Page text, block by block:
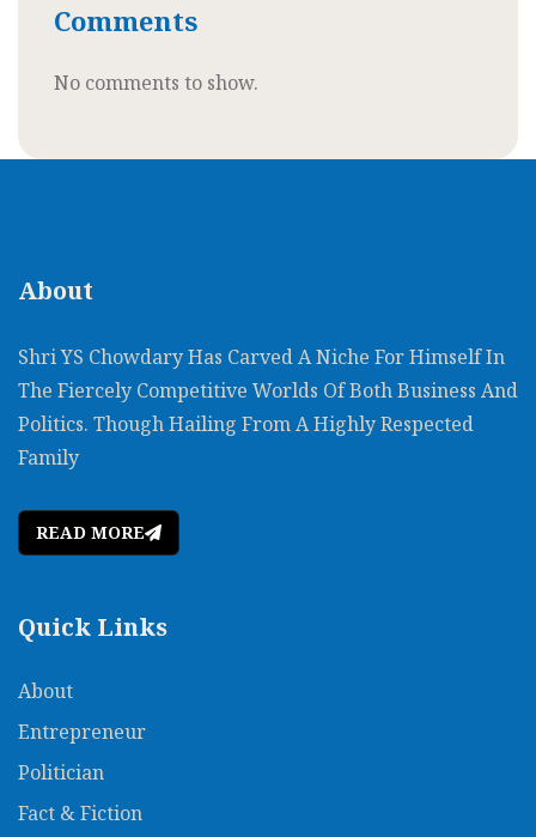
Comments
No comments to show.
About
Shri YS Chowdary Has Carved A Niche For Himself In
The Fiercely Competitive Worlds Of Both Business And
Politics. Though Hailing From A Highly Respected
Family
READ MORE
Quick Links
About
Entrepreneur
Politician
Fact & Fiction